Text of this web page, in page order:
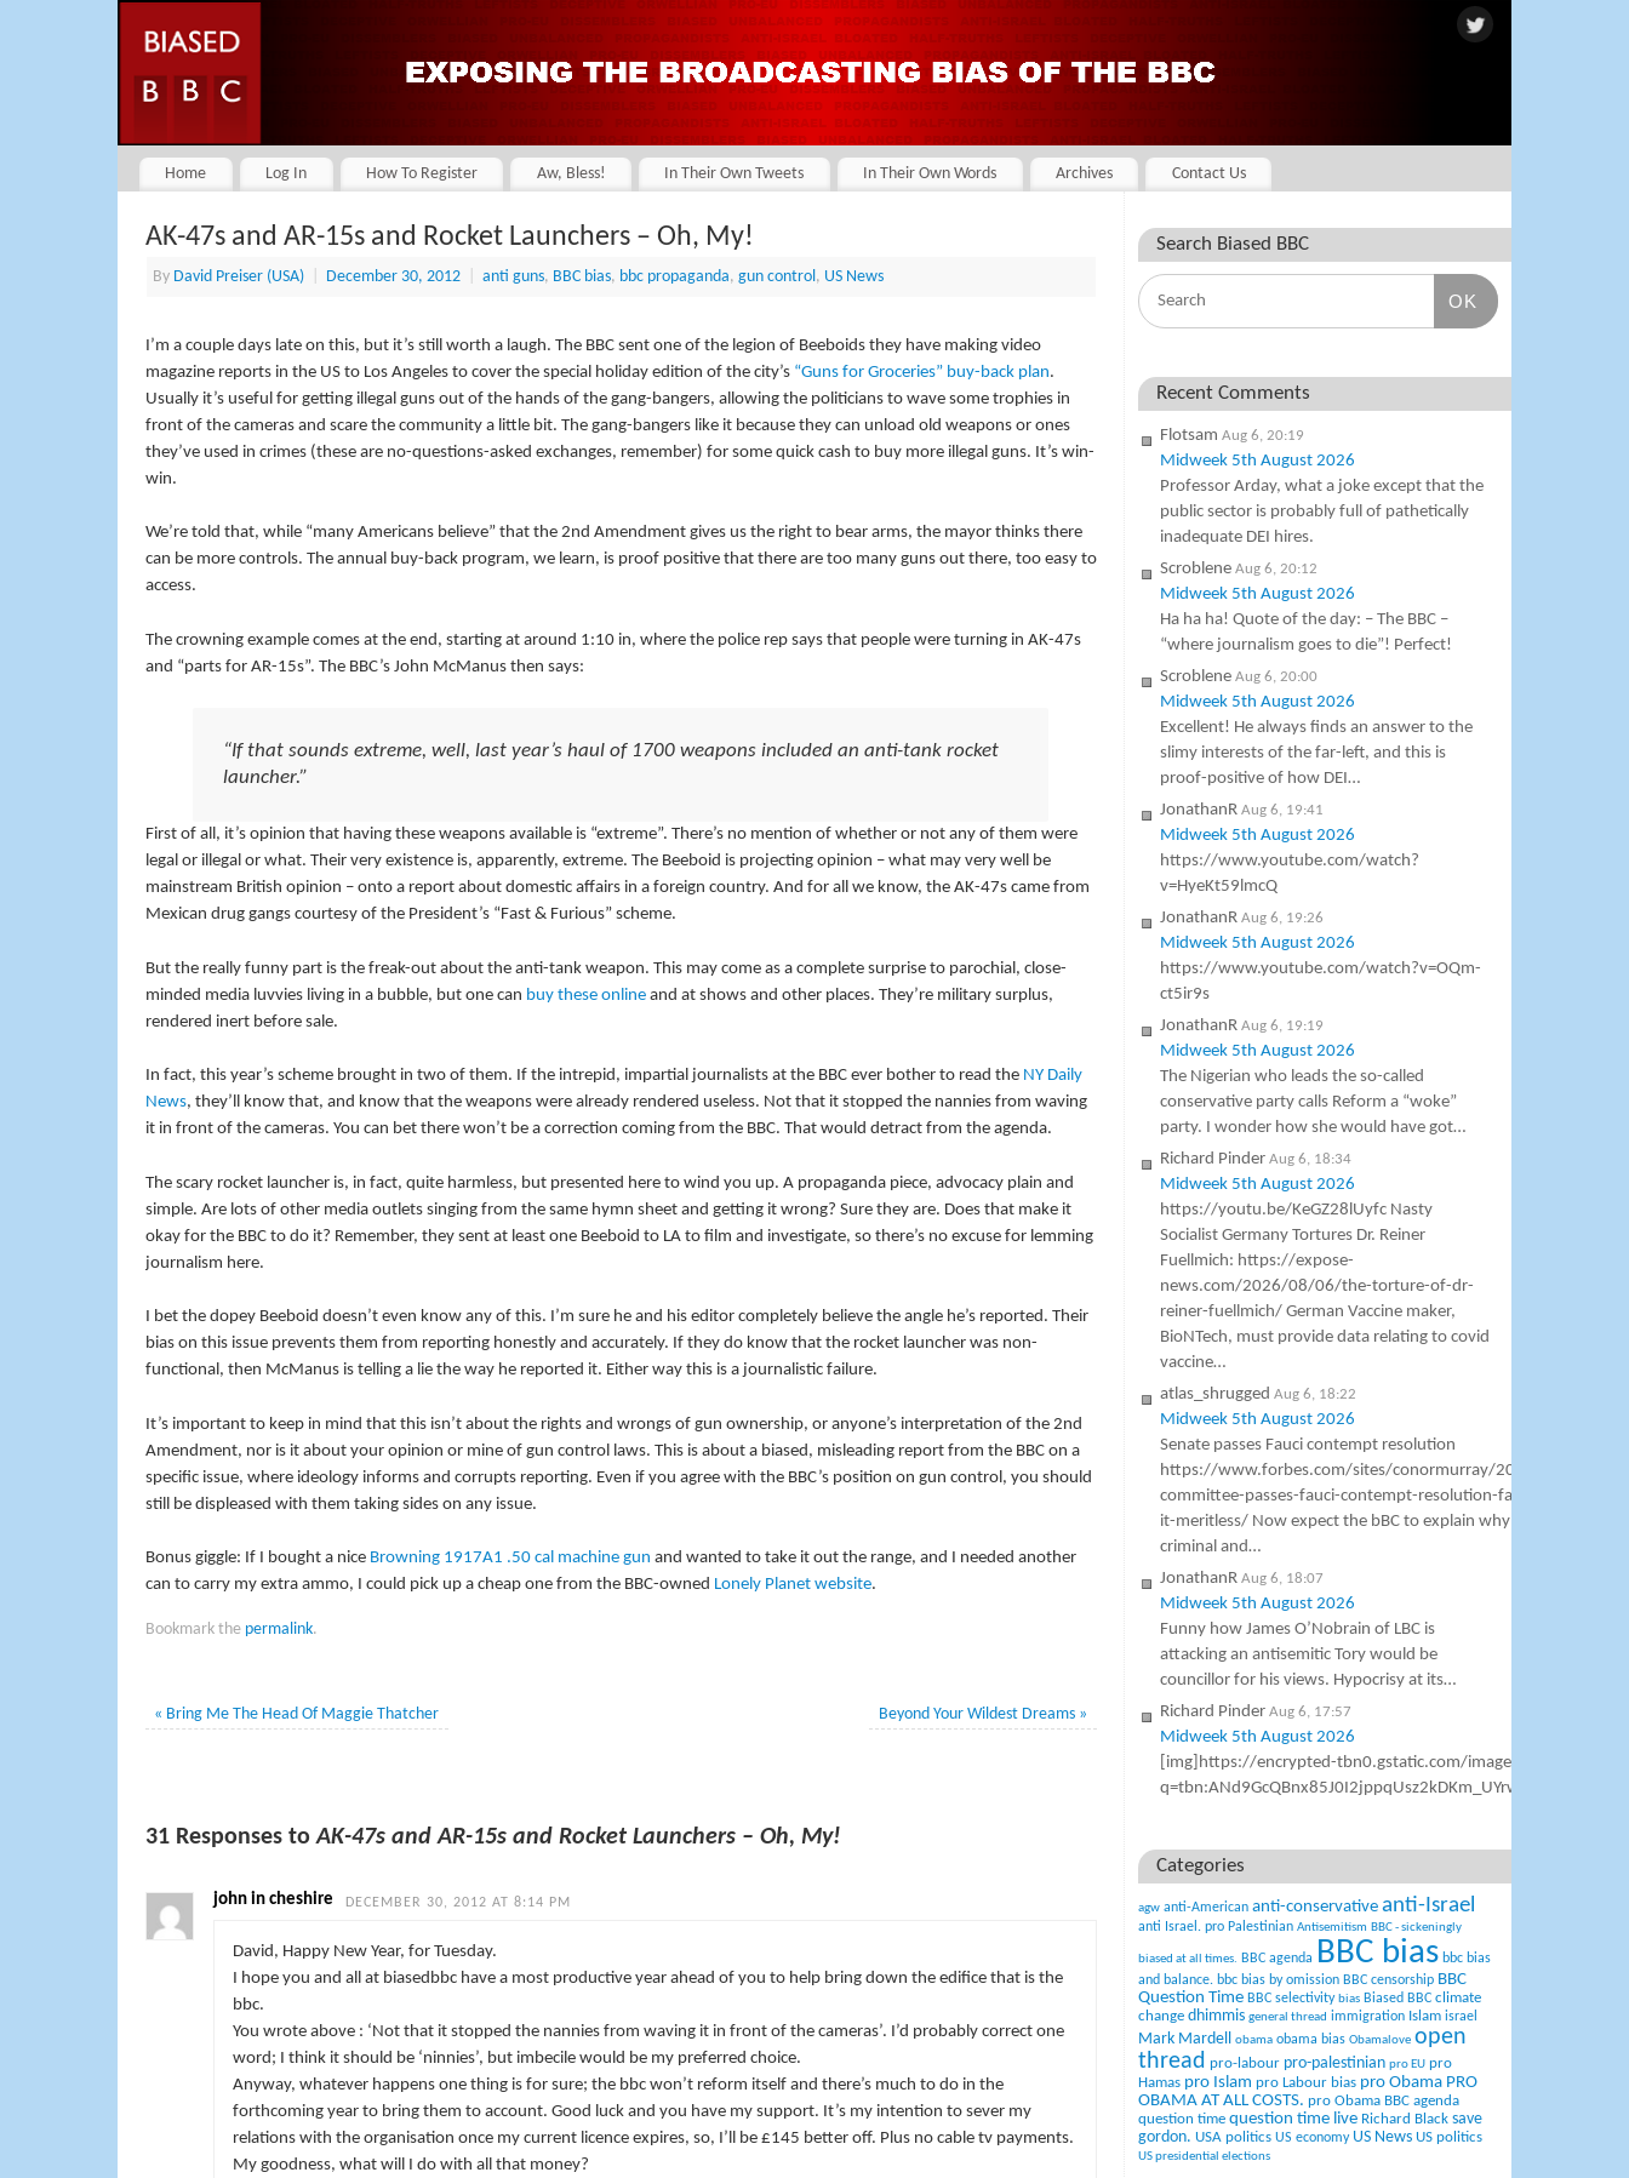
Home Log In How To Register Aw, Bless! In Their Own Tweets In Their Own Words Archives Contact Us
AK-47s and AR-15s and Rocket Launchers – Oh, My!
By David Preiser (USA) December 30, 2012 anti guns, BBC bias, bbc propaganda, gun control , US News
I’m a couple days late on this, but it’s still worth a laugh. The BBC sent one of the legion of Beeboids they have making video
magazine reports in the US to Los Angeles to cover the special holiday edition of the city’s “Guns for Groceries” buy-back plan.
Usually it’s useful for getting illegal guns out of the hands of the gang-bangers, allowing the politicians to wave some trophies in
front of the cameras and scare the community a little bit. The gang-bangers like it because they can unload old weapons or ones
they’ve used in crimes (these are no-questions-asked exchanges, remember) for some quick cash to buy more illegal guns. It’s win-
win.
We’re told that, while “many Americans believe” that the 2nd Amendment gives us the right to bear arms, the mayor thinks there
can be more controls. The annual buy-back program, we learn, is proof positive that there are too many guns out there, too easy to
access.
The crowning example comes at the end, starting at around 1:10 in, where the police rep says that people were turning in AK-47s
and “parts for AR-15s”. The BBC’s John McManus then says:
“If that sounds extreme, well, last year’s haul of 1700 weapons included an anti-tank rocket
launcher.”
First of all, it’s opinion that having these weapons available is “extreme”. There’s no mention of whether or not any of them were
legal or illegal or what. Their very existence is, apparently, extreme. The Beeboid is projecting opinion – what may very well be
mainstream British opinion – onto a report about domestic affairs in a foreign country. And for all we know, the AK-47s came from
Mexican drug gangs courtesy of the President’s “Fast & Furious” scheme.
But the really funny part is the freak-out about the anti-tank weapon. This may come as a complete surprise to parochial, close-
minded media luvvies living in a bubble, but one can buy these onlineand at shows and other places. They’re military surplus,
rendered inert before sale.
In fact, this year’s scheme brought in two of them. If the intrepid, impartial journalists at the BBC ever bother to read the NY Daily
News, they’ll know that, and know that the weapons were already rendered useless. Not that it stopped the nannies from waving
it in front of the cameras. You can bet there won’t be a correction coming from the BBC. That would detract from the agenda.
The scary rocket launcher is, in fact, quite harmless, but presented here to wind you up. A propaganda piece, advocacy plain and
simple. Are lots of other media outlets singing from the same hymn sheet and getting it wrong? Sure they are. Does that make it
okay for the BBC to do it? Remember, they sent at least one Beeboid to LA to film and investigate, so there’s no excuse for lemming
journalism here.
I bet the dopey Beeboid doesn’t even know any of this. I’m sure he and his editor completely believe the angle he’s reported. Their
bias on this issue prevents them from reporting honestly and accurately. If they do know that the rocket launcher was non-
functional, then McManus is telling a lie the way he reported it. Either way this is a journalistic failure.
It’s important to keep in mind that this isn’t about the rights and wrongs of gun ownership, or anyone’s interpretation of the 2nd
Amendment, nor is it about your opinion or mine of gun control laws. This is about a biased, misleading report from the BBC on a
specific issue, where ideology informs and corrupts reporting. Even if you agree with the BBC’s position on gun control, you should
still be displeased with them taking sides on any issue.
Bonus giggle: If I bought a nice Browning 1917A1 .50 cal machine gun and wanted to take it out the range, and I needed another
can to carry my extra ammo, I could pick up a cheap one from the BBC-owned Lonely Planet website.
Bookmark the permalink.
« Bring Me The Head Of Maggie Thatcher Beyond Your Wildest Dreams »
31 Responses toAK-47s and AR-15s and Rocket Launchers – Oh, My!
john in cheshire DECEMBER 30, 2012 AT 8:14 PM
David, Happy New Year, for Tuesday.
I hope you and all at biasedbbc have a most productive year ahead of you to help bring down the edifice that is the
bbc.
You wrote above : ‘Not that it stopped the nannies from waving it in front of the cameras’. I’d probably correct one
word; I think it should be ‘ninnies’, but imbecile would be my preferred choice.
Anyway, whatever happens one thing is for sure; the bbc won’t reform itself and there’s much to do in the
forthcoming year to bring them to account. Good luck and you have my support. It’s my intention to sever my
relations with the organisation once my current licence expires, so, I’ll be £145 better off. Plus no cable tv payments.
My goodness, what will I do with all that money?
Search Biased BBC
OK
Recent Comments
Flotsam Aug 6, 20:19
Midweek 5th August 2026
Professor Arday, what a joke except that the
public sector is probably full of pathetically
inadequate DEI hires.
Scroblene Aug 6, 20:12
Midweek 5th August 2026
Ha ha ha! Quote of the day: – The BBC –
“where journalism goes to die”! Perfect!
Scroblene Aug 6, 20:00
Midweek 5th August 2026
Excellent! He always finds an answer to the
slimy interests of the far-left, and this is
proof-positive of how DEI…
JonathanR Aug 6, 19:41
Midweek 5th August 2026
https://www.youtube.com/watch?
v=HyeKt59lmcQ
JonathanR Aug 6, 19:26
Midweek 5th August 2026
https://www.youtube.com/watch?v=OQm-
ct5ir9s
JonathanR Aug 6, 19:19
Midweek 5th August 2026
The Nigerian who leads the so-called
conservative party calls Reform a “woke”
party. I wonder how she would have got…
Richard Pinder Aug 6, 18:34
Midweek 5th August 2026
https://youtu.be/KeGZ28lUyfc Nasty
Socialist Germany Tortures Dr. Reiner
Fuellmich: https://expose-
news.com/2026/08/06/the-torture-of-dr-
reiner-fuellmich/ German Vaccine maker,
BioNTech, must provide data relating to covid
vaccine…
atlas_shrugged Aug 6, 18:22
Midweek 5th August 2026
Senate passes Fauci contempt resolution
https://www.forbes.com/sites/conormurray/2026/08/06/
committee-passes-fauci-contempt-resolution-faucis-lawyer-
it-meritless/ Now expect the bBC to explain why St Fauci is not a
criminal and…
JonathanR Aug 6, 18:07
Midweek 5th August 2026
Funny how James O’Nobrain of LBC is
attacking an antisemitic Tory would be
councillor for his views. Hypocrisy at its…
Richard Pinder Aug 6, 17:57
Midweek 5th August 2026
[img]https://encrypted-tbn0.gstatic.com/images?
Categories
agw anti-American anti-conservative anti-Israel
anti Israel. pro Palestinian Antisemitism BBC - sickeningly
biased at all times. BBC agenda BBC bias bbc bias
and balance. bbc bias by omission BBC censorship BBC
Question Time BBC selectivity bias Biased BBC climate
change dhimmis general thread immigration Islam israel
Mark Mardell obama obama bias Obamalove open
thread pro-labour pro-palestinian pro EU pro
Hamas pro Islam pro Labour bias pro Obama PRO
OBAMA AT ALL COSTS. pro Obama BBC agenda
question time question time live Richard Black save
gordon. USA politics US economy US News US politics
US presidential elections